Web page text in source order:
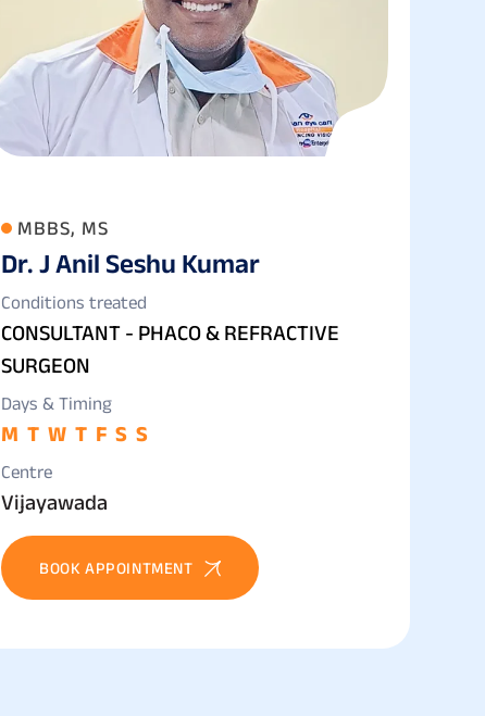
MBBS, MS
Dr. J Anil Seshu Kumar
Conditions treated
CONSULTANT - PHACO & REFRACTIVE
SURGEON
Days & Timing
M T W T F S S
Centre
Vijayawada
BOOK APPOINTMENT